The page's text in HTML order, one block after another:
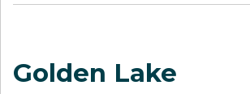
Golden Lake